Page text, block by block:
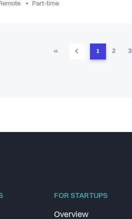
Remote Part-time
« ‹ 1 2 3
FOR STARTUPS
Overview